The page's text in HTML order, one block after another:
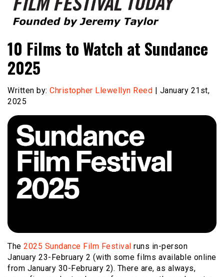
Film Festival Today
10 Films to Watch at Sundance
2025
Written by: Christopher Llewellyn Reed | January 21st,
2025
The 2025 Sundance Film Festival runs in-person
January 23-February 2 (with some films available online
from January 30-February 2). There are, as always,